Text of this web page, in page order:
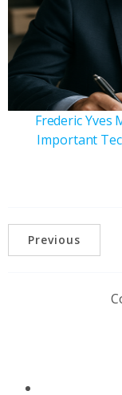
Frederic Yves
Important
Previous